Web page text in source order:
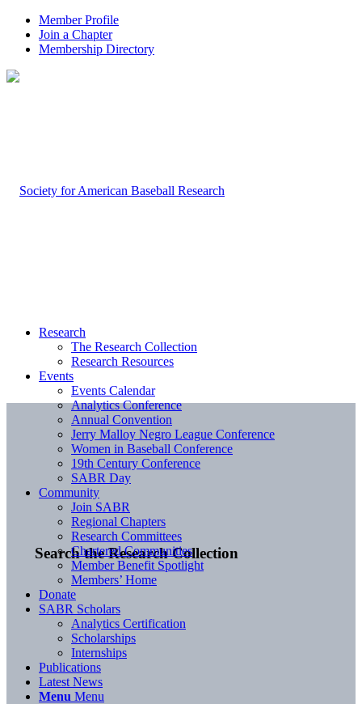
Member Profile
Join a Chapter
Membership Directory
Search the Research Collection
Research
The Research Collection
Research Resources
Events
Events Calendar
Analytics Conference
Annual Convention
Jerry Malloy Negro League Conference
Women in Baseball Conference
19th Century Conference
SABR Day
Community
Join SABR
Regional Chapters
Research Committees
Chartered Communities
Member Benefit Spotlight
Members’ Home
Donate
SABR Scholars
Analytics Certification
Scholarships
Internships
Publications
Latest News
Menu Menu